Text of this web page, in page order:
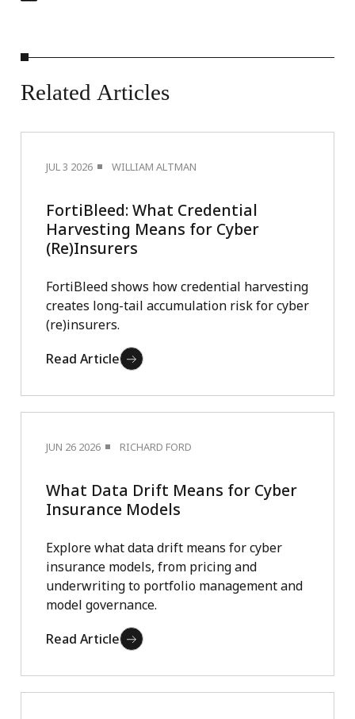
Related Articles
JUL 3 2026 WILLIAM ALTMAN
FortiBleed: What Credential
Harvesting Means for Cyber
(Re)Insurers
FortiBleed shows how credential harvesting
creates long-tail accumulation risk for cyber
(re)insurers.
Read Article
JUN 26 2026 RICHARD FORD
What Data Drift Means for Cyber
Insurance Models
Explore what data drift means for cyber
insurance models, from pricing and
underwriting to portfolio management and
model governance.
Read Article